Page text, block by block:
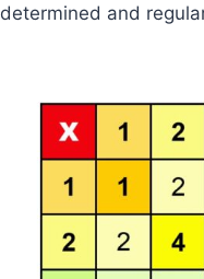
determined and